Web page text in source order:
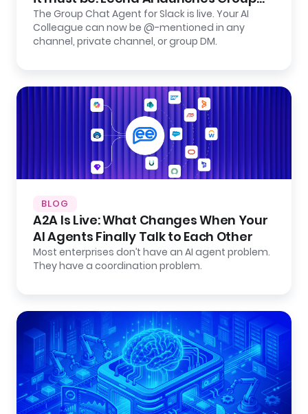
Chat Agent for Slack.
The Group Chat Agent for Slack is live. Your AI
Colleague can now be @-mentioned in any
channel, private channel, or group DM.
BLOG
A2A Is Live: What Changes When Your
AI Agents Finally Talk to Each Other
Most enterprises don’t have an AI agent problem.
They have a coordination problem.